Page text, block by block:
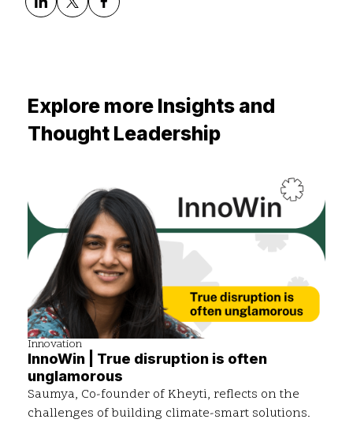
Explore more Insights and
Thought Leadership
Innovation
InnoWin | True disruption is often
unglamorous
Saumya, Co-founder of Kheyti, reflects on the
challenges of building climate-smart solutions.